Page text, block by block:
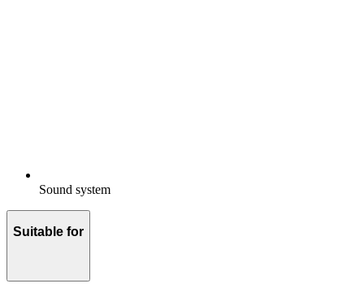
Sound system
Suitable for